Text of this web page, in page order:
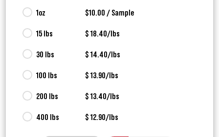
1oz $10.00 / Sample
15 lbs $ 18.40/lbs
30 lbs $ 14.40/lbs
100 lbs $ 13.90/lbs
200 lbs $ 13.40/lbs
400 lbs $ 12.90/lbs